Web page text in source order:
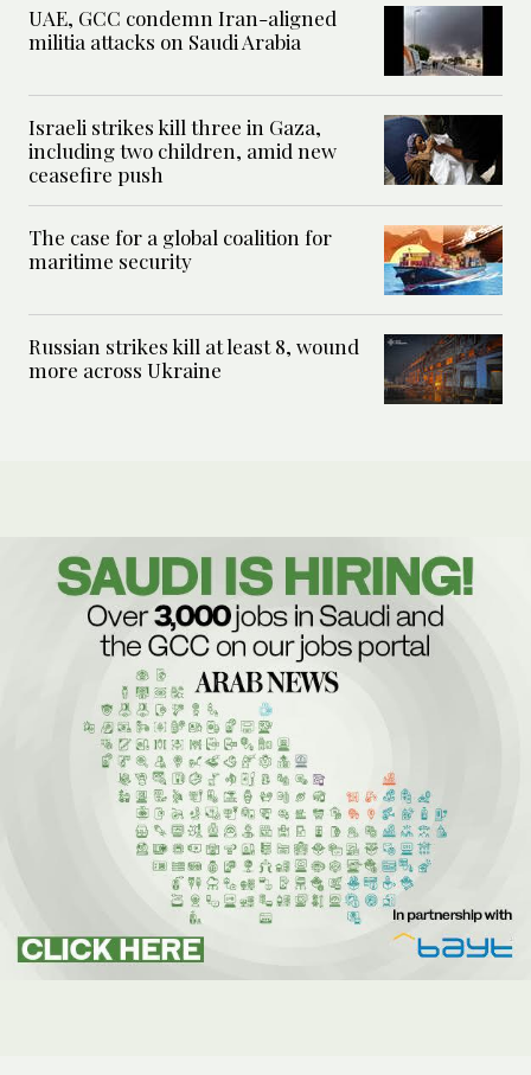
UAE, GCC condemn Iran-aligned
militia attacks on Saudi Arabia
Israeli strikes kill three in Gaza,
including two children, amid new
ceasefire push
The case for a global coalition for
maritime security
Russian strikes kill at least 8, wound
more across Ukraine